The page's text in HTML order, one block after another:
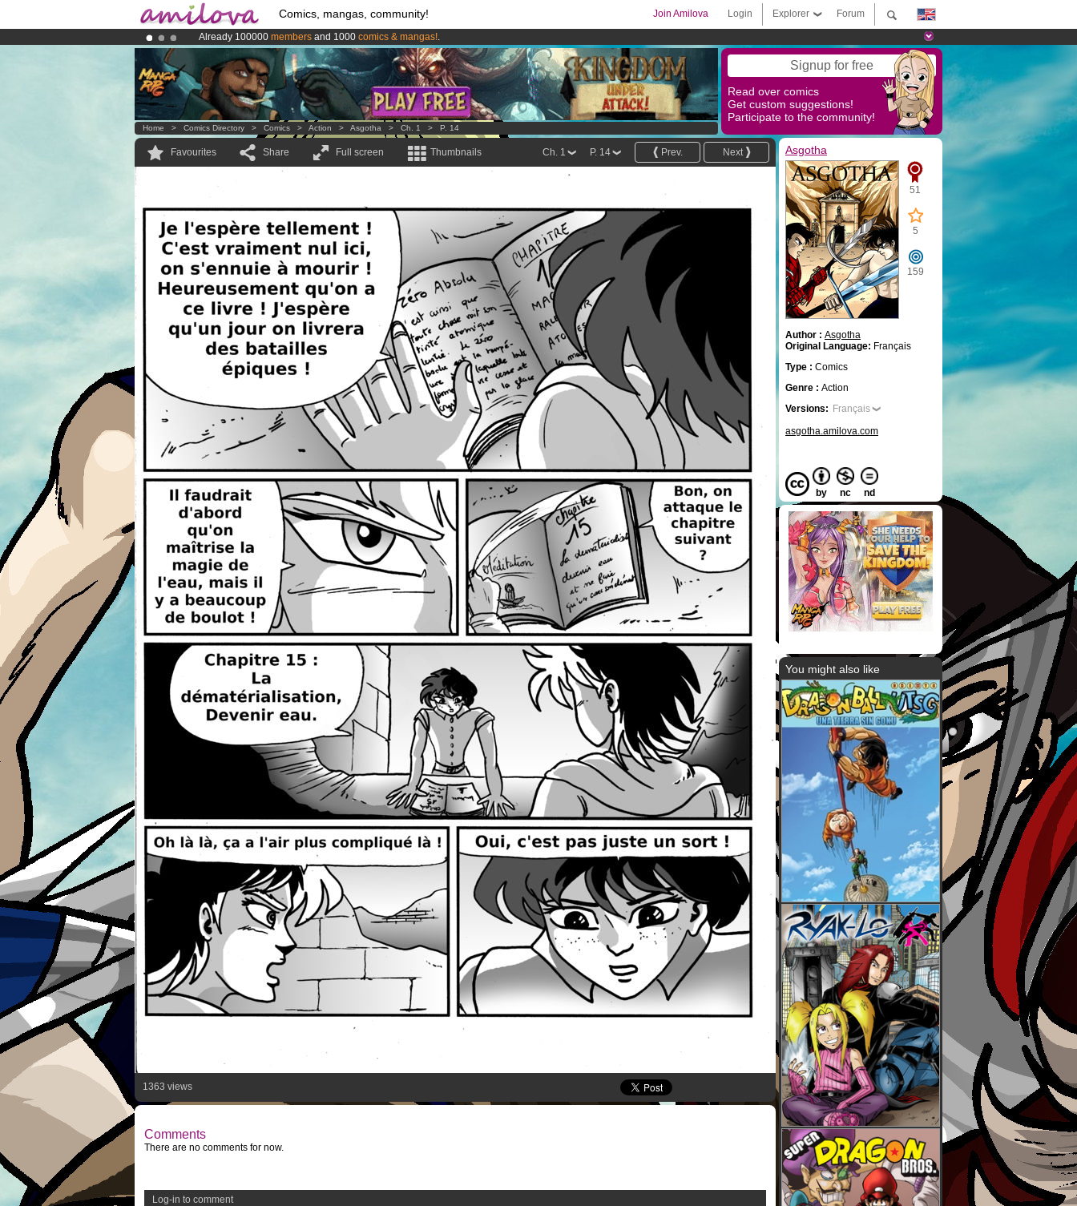
Comics, mangas, community! Forum
Explorer
Login
Join Amilova
Already 100000 members and 1000 comics & mangas!.
AmilovaKickstarter is now LIVE!.
Premium membership from3.95 euros per month !Get membership now Signup for free
Read over comics
Get custom suggestions!
Participate to the community!
Home > Comics Directory > Comics > Action > Asgotha > Ch. 1 > P. 14
Favourites Share Full screen Thumbnails Next
Prev.
P. 14
Ch. 1
1363 views
Comments
There are no comments for now.
Log-in to comment
Asgotha
51
5
159
Author : Asgotha
Original Language: Français
Type : Comics
Genre : Action
Versions: Français
asgotha.amilova.com
by nc nd
You might also like